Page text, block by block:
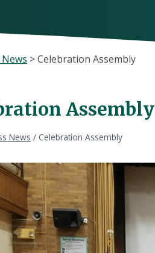
>Celebration Assembly
Assembly
News / Celebration Assembly